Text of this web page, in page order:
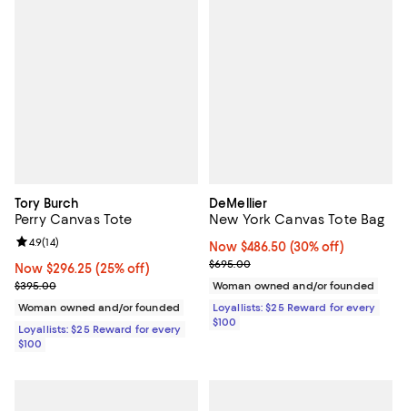
Tory Burch
Perry Canvas Tote
Now $296.25; 25% off;
Now $296.25 (25% off)
Previous price $395.00
$395.00
Review rating: 4.9 out of 5; 14 reviews;
4.9(14)
Woman owned and/or founded
Loyallists: $25 Reward for every
$100
DeMellier
New York Canvas Tote Bag
Now $486.50; 30% off;
Now $486.50 (30% off)
Previous price $695.00
$695.00
Woman owned and/or founded
Loyallists: $25 Reward for every
$100